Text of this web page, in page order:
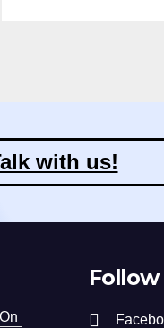
with us!
Follow